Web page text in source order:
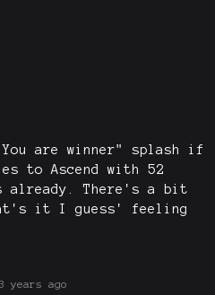
are winner" splash if
to Ascend with 52
already. There's a bit
it I guess' feeling
years ago